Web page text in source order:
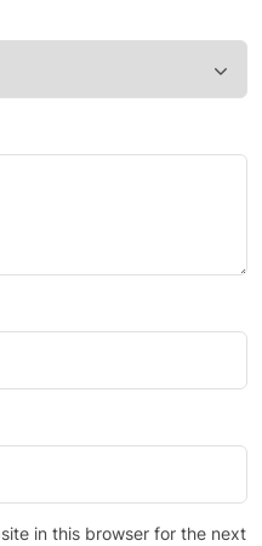
in this browser for the next